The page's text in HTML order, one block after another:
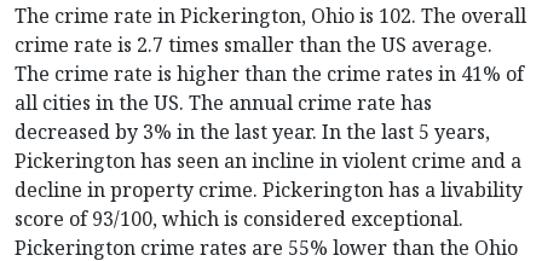
The crime rate in Pickerington, Ohio is 102. The overall
crime rate is 2.7 times smaller than the US average.
The crime rate is higher than the crime rates in 41% of
all cities in the US. The annual crime rate has
decreased by 3% in the last year. In the last 5 years,
Pickerington has seen an incline in violent crime and a
decline in property crime. Pickerington has a livability
score of 93/100, which is considered exceptional.
Pickerington crime rates are 55% lower than the Ohio